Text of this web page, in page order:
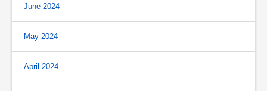
June 2024
May 2024
April 2024